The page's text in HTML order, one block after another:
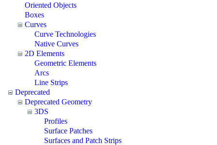
Oriented Objects
Boxes
Curves
Curve Technologies
Native Curves
2D Elements
Geometric Elements
Arcs
Line Strips
Deprecated
Deprecated Geometry
3DS
Profiles
Surface Patches
Surfaces and Patch Strips